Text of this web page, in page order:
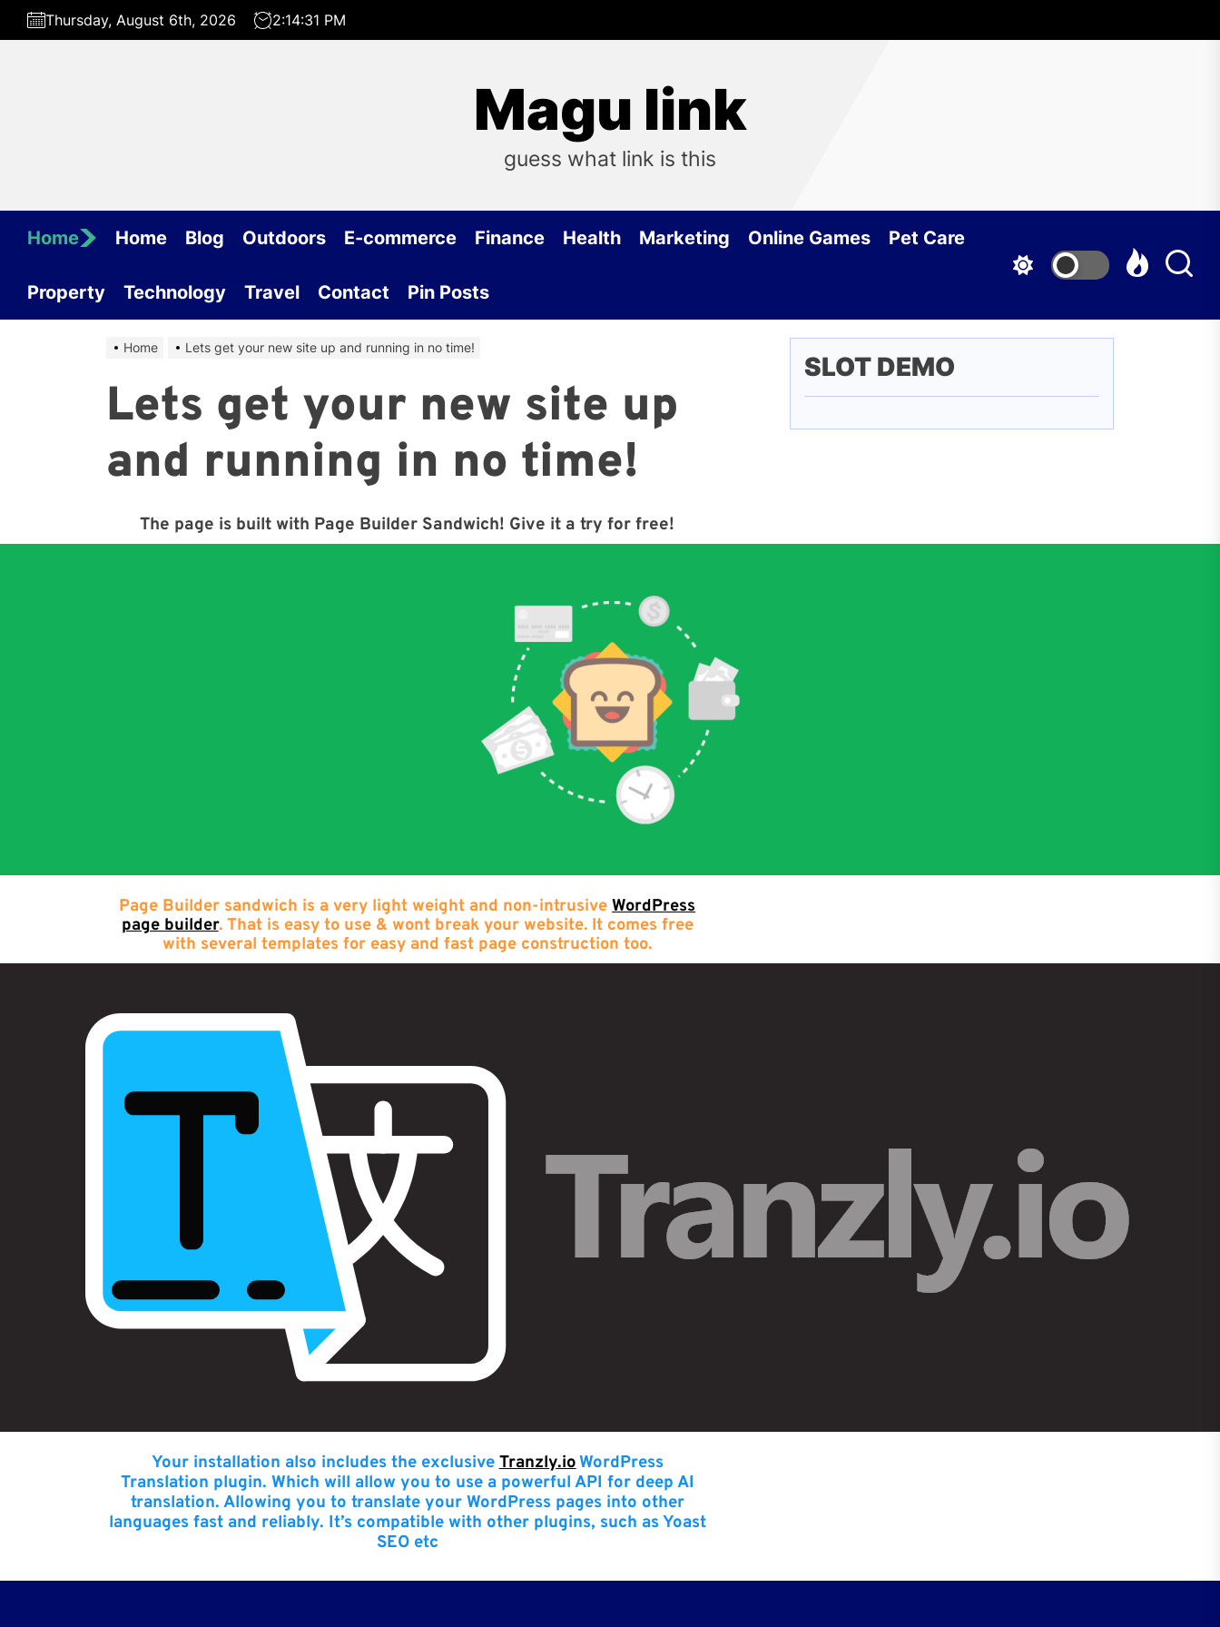
Skip
Thursday, August 6th, 2026 2:14:31 PM
Magu link
guess what link is this
Home Home Blog Outdoors E-commerce Finance Health Marketing Online Games Pet Care
Property Technology Travel Contact Pin Posts
Home Lets get your new site up and running in no time!
Lets get your new site up
and running in no time!
The page is built with Page Builder Sandwich! Give it a try for free!
Page Builder sandwich is a very light weight and non-intrusiveWordPress
page builder. That is easy to use & wont break your website. It comes free
with several templates for easy and fast page construction too.
Your installation also includes the exclusiveTranzly.ioWordPress
Translation plugin. Which will allow you to use a powerful API for deep AI
translation. Allowing you to translate your WordPress pages into other
languages fast and reliably. It’s compatible with other plugins, such as Yoast
SEO etc
SLOT DEMO